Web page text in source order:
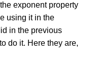
exponent property
using it in the
in the previous
do it. Here they are,